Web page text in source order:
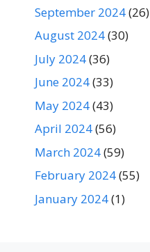
September 2024(26)
August 2024(30)
July 2024(36)
June 2024(33)
May 2024(43)
April 2024(56)
March 2024(59)
February 2024(55)
January 2024(1)